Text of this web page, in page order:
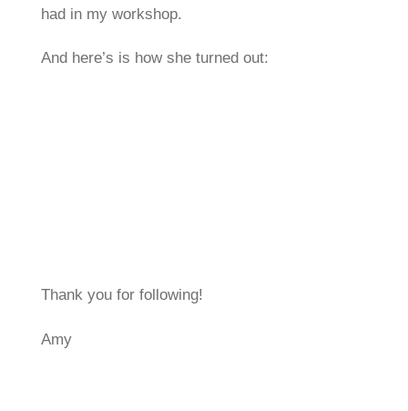
had in my workshop.
And here’s is how she turned out:
Thank you for following!
Amy